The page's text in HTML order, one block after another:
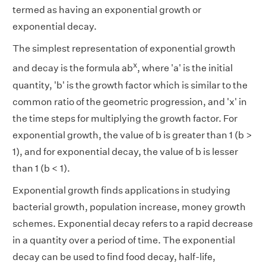
termed as having an exponential growth or
exponential decay.
The simplest representation of exponential growth
and decay is the formula abx, where 'a' is the initial
quantity, 'b' is the growth factor which is similar to the
common ratio of the geometric progression, and 'x' in
the time steps for multiplying the growth factor. For
exponential growth, the value of b is greater than 1 (b >
1), and for exponential decay, the value of b is lesser
than 1 (b < 1).
Exponential growth finds applications in studying
bacterial growth, population increase, money growth
schemes. Exponential decay refers to a rapid decrease
in a quantity over a period of time. The exponential
decay can be used to find food decay, half-life,